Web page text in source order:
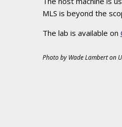
MLS is beyond the
The lab is available on
Photo by Wade Lambert on